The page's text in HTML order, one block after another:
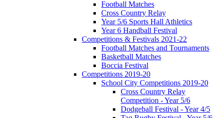
Football Matches
Cross Country Relay
Year 5/6 Sports Hall Athletics
Year 6 Handball Festival
Competitions & Festivals 2021-22
Football Matches and Tournaments
Basketball Matches
Boccia Festival
Competitions 2019-20
School City Competitions 2019-20
Cross Country Relay
Competition - Year 5/6
Dodgeball Festival - Year 4/5